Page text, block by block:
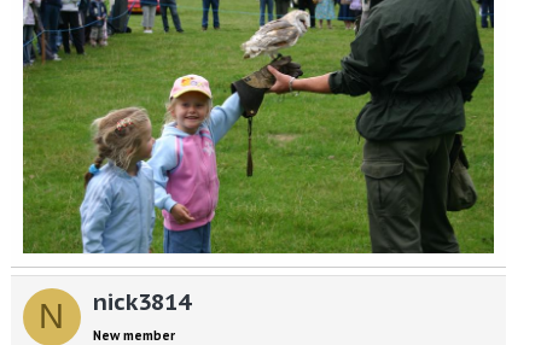
N nick3814
New member